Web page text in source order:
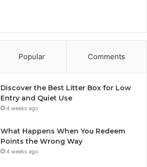
Popular Comments
Discover the Best Litter Box for Low
Entry and Quiet Use
4 weeks ago
What Happens When You Redeem
Points the Wrong Way
4 weeks ago